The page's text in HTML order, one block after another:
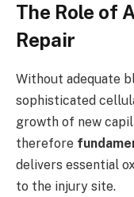
The Role of
Repair
Without adequate
sophisticated
growth of new
therefore
delivers essential
to the injury site.